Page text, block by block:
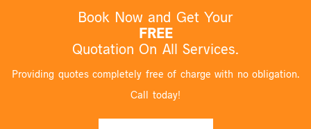
Book Now and Get Your
FREE
Quotation On All Services.
Providing quotes completely free of charge with no obligation.
Call today!